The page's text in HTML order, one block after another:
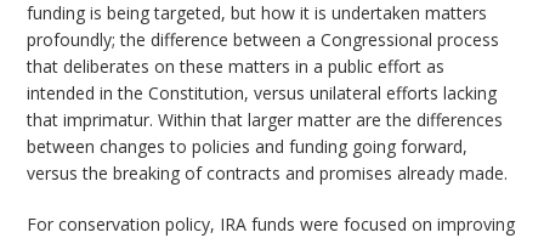
funding is being targeted, but how it is undertaken matters
profoundly; the difference between a Congressional process
that deliberates on these matters in a public effort as
intended in the Constitution, versus unilateral efforts lacking
that imprimatur. Within that larger matter are the differences
between changes to policies and funding going forward,
versus the breaking of contracts and promises already made.
For conservation policy, IRA funds were focused on improving